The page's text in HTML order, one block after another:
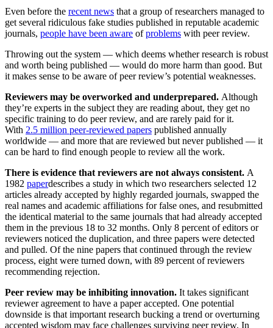
Even before the recent news that a group of researchers managed to
get several ridiculous fake studies published in reputable academic
journals, people have been aware ofproblems with peer review.
Throwing out the system — which deems whether research is robust
and worth being published — would do more harm than good. But
it makes sense to be aware of peer review’s potential weaknesses.
Reviewers may be overworked and underprepared. Although
they’re experts in the subject they are reading about, they get no
specific training to do peer review, and are rarely paid for it.
With 2.5 million peer-reviewed papers published annually
worldwide — and more that are reviewed but never published — it
can be hard to find enough people to review all the work.
There is evidence that reviewers are not always consistent. A
1982 paperdescribes a study in which two researchers selected 12
articles already accepted by highly regarded journals, swapped the
real names and academic affiliations for false ones, and resubmitted
the identical material to the same journals that had already accepted
them in the previous 18 to 32 months. Only 8 percent of editors or
reviewers noticed the duplication, and three papers were detected
and pulled. Of the nine papers that continued through the review
process, eight were turned down, with 89 percent of reviewers
recommending rejection.
Peer review may be inhibiting innovation. It takes significant
reviewer agreement to have a paper accepted. One potential
downside is that important research bucking a trend or overturning
accepted wisdom may face challenges surviving peer review. In